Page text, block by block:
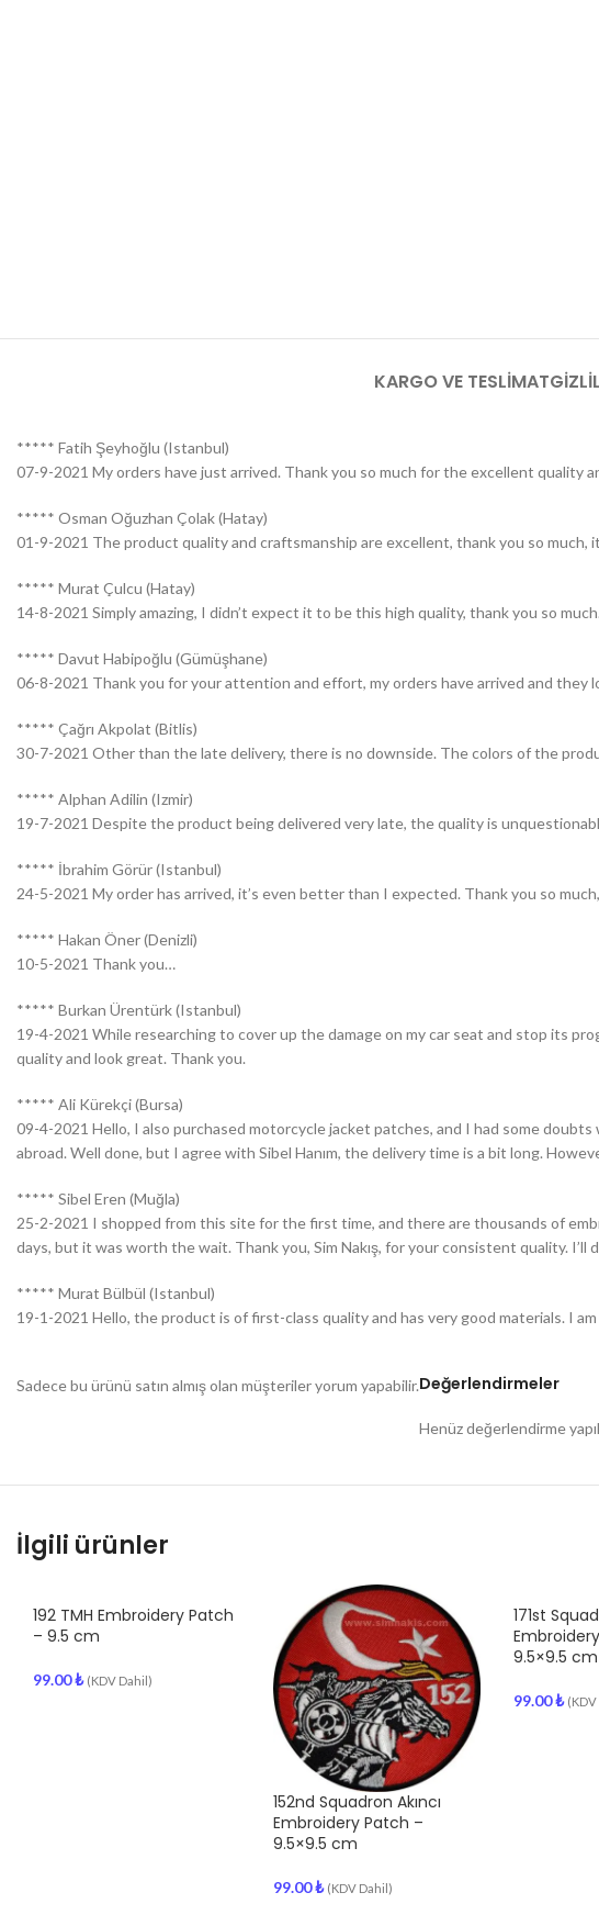
KARGO VE TESLIMAT
***** Fatih Şeyhoğlu (Istanbul)
07-9-2021 My orders have just arrived. Thank you so much for the excellent
***** Osman Oğuzhan Çolak (Hatay)
01-9-2021 The product quality and craftsmanship are excellent, thank you so much,
***** Murat Çulcu (Hatay)
14-8-2021 Simply amazing, I didn’t expect it to be this high quality, thank you so much.
***** Davut Habipoğlu (Gümüşhane)
06-8-2021 Thank you for your attention and effort, my orders have arrived and they
***** Çağrı Akpolat (Bitlis)
30-7-2021 Other than the late delivery, there is no downside. The colors of the
***** Alphan Adilin (Izmir)
19-7-2021 Despite the product being delivered very late, the quality is
***** İbrahim Görür (Istanbul)
24-5-2021 My order has arrived, it’s even better than I expected. Thank you so
***** Hakan Öner (Denizli)
10-5-2021 Thank you…
***** Burkan Ürentürk (Istanbul)
19-4-2021 While researching to cover up the damage on my car seat and stop its
quality and look great. Thank you.
***** Ali Kürekçi (Bursa)
09-4-2021 Hello, I also purchased motorcycle jacket patches, and I had some
abroad. Well done, but I agree with Sibel Hanım, the delivery time is a bit long.
***** Sibel Eren (Muğla)
25-2-2021 I shopped from this site for the first time, and there are thousands of
days, but it was worth the wait. Thank you, Sim Nakış, for your consistent quality. I’ll
***** Murat Bülbül (Istanbul)
19-1-2021 Hello, the product is of first-class quality and has very good materials. I
Değerlendirmeler
Henüz değerlendirme
Sadece bu ürünü satın almış olan müşteriler yorum yapabilir.
İlgili ürünler
192 TMH Embroidery Patch
– 9.5 cm
99.00₺ (KDV Dahil)
152nd Squadron Akıncı
Embroidery Patch –
9.5×9.5 cm
99.00₺ (KDV Dahil)
171st
9.5×9.5 cm
99.00₺